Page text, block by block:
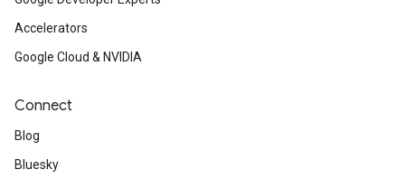
Accelerators
Google Cloud & NVIDIA
Connect
Blog
Bluesky